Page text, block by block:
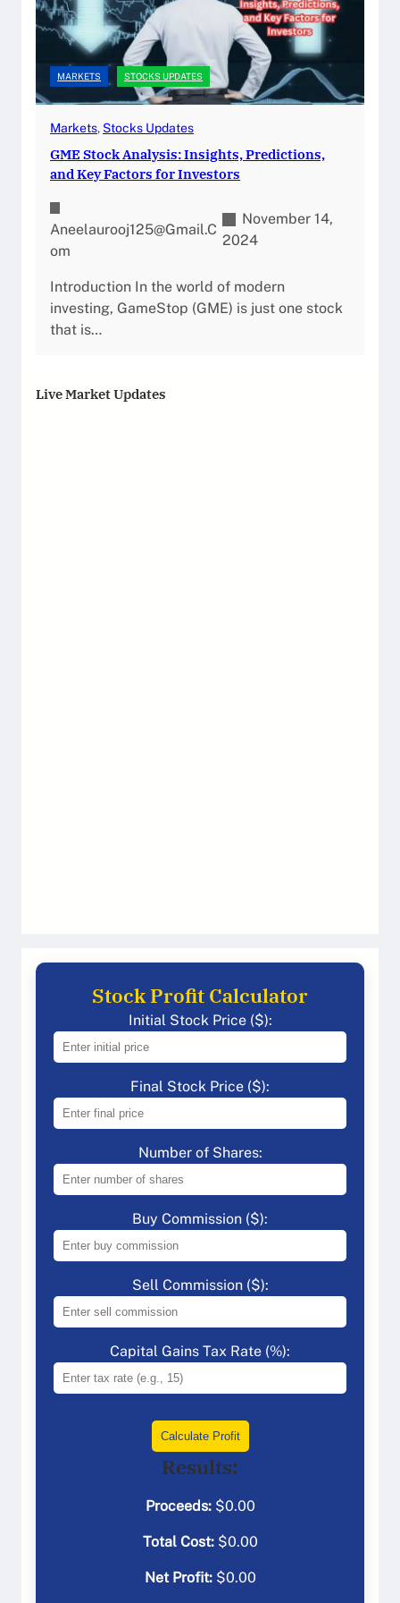
MARKETS STOCKS UPDATES
Markets, Stocks Updates
GME Stock Analysis: Insights, Predictions,
and Key Factors for Investors
Aneelaurooj125@gmail.c
Om
November 14,
2024
Introduction In the world of modern
investing, GameStop (GME) is just one stock
that is…
Live Market Updates
Stock Profit Calculator
Initial Stock Price ($):
Final Stock Price ($):
Number of Shares:
Buy Commission ($):
Sell Commission ($):
Capital Gains Tax Rate (%):
Calculate Profit
Results:
Proceeds:$0.00
Total Cost:$0.00
Net Profit:$0.00